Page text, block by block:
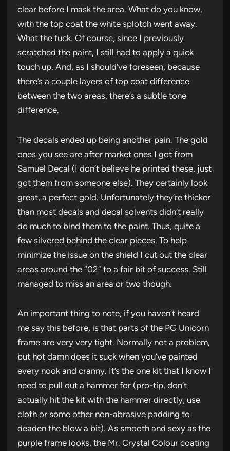
clear before I mask the area. What do you know,
with the top coat the white splotch went away.
What the fuck. Of course, since I previously
scratched the paint, I still had to apply a quick
touch up. And, as I should’ve foreseen, because
there’s a couple layers of top coat difference
between the two areas, there’s a subtle tone
difference.
The decals ended up being another pain. The gold
ones you see are after market ones I got from
Samuel Decal (I don’t believe he printed these, just
got them from someone else). They certainly look
great, a perfect gold. Unfortunately they’re thicker
than most decals and decal solvents didn’t really
do much to bind them to the paint. Thus, quite a
few silvered behind the clear pieces. To help
minimize the issue on the shield I cut out the clear
areas around the “02” to a fair bit of success. Still
managed to miss an area or two though.
An important thing to note, if you haven’t heard
me say this before, is that parts of the PG Unicorn
frame are very very tight. Normally not a problem,
but hot damn does it suck when you’ve painted
every nook and cranny. It’s the one kit that I know I
need to pull out a hammer for (pro-tip, don’t
actually hit the kit with the hammer directly, use
cloth or some other non-abrasive padding to
deaden the blow a bit). As smooth and sexy as the
purple frame looks, the Mr. Crystal Colour coating